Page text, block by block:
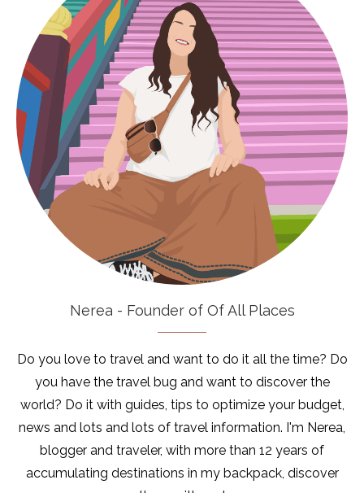
Nerea - Founder of Of All Places
Do you love to travel and want to do it all the time? Do
you have the travel bug and want to discover the
world? Do it with guides, tips to optimize your budget,
news and lots and lots of travel information. I'm Nerea,
blogger and traveler, with more than 12 years of
accumulating destinations in my backpack, discover